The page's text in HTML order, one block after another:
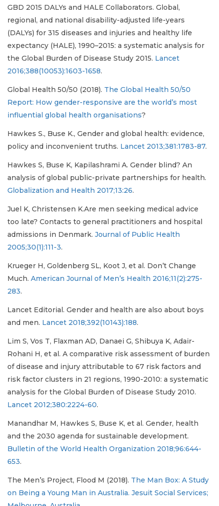
GBD 2015 DALYs and HALE Collaborators. Global,
regional, and national disability-adjusted life-years
(DALYs) for 315 diseases and injuries and healthy life
expectancy (HALE), 1990–2015: a systematic analysis for
the Global Burden of Disease Study 2015. Lancet
2016;388(10053):1603-1658.
Global Health 50/50 (2018). The Global Health 50/50
Report: How gender-responsive are the world’s most
influential global health organisations?
Hawkes S., Buse K., Gender and global health: evidence,
policy and inconvenient truths. Lancet 2013;381:1783-87.
Hawkes S, Buse K, Kapilashrami A. Gender blind? An
analysis of global public-private partnerships for health.
Globalization and Health 2017;13:26.
Juel K, Christensen K.Are men seeking medical advice
too late? Contacts to general practitioners and hospital
admissions in Denmark. Journal of Public Health
2005;30(1):111-3.
Krueger H, Goldenberg SL, Koot J, et al. Don’t Change
Much. American Journal of Men’s Health 2016;11(2):275-
283.
Lancet Editorial. Gender and health are also about boys
and men. Lancet 2018;392(10143):188.
Lim S, Vos T, Flaxman AD, Danaei G, Shibuya K, Adair-
Rohani H, et al. A comparative risk assessment of burden
of disease and injury attributable to 67 risk factors and
risk factor clusters in 21 regions, 1990-2010: a systematic
analysis for the Global Burden of Disease Study 2010.
Lancet 2012;380:2224-60.
Manandhar M, Hawkes S, Buse K, et al. Gender, health
and the 2030 agenda for sustainable development.
Bulletin of the World Health Organization 2018;96:644-
653.
The Men’s Project, Flood M (2018). The Man Box: A Study
on Being a Young Man in Australia. Jesuit Social Services;